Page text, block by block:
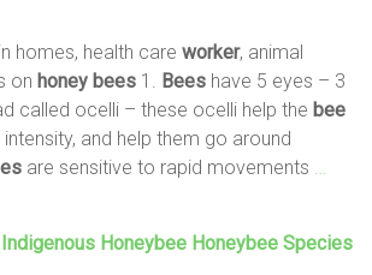
homes, health careworker, animal
on honey bees 1. Bees have 5 eyes – 3
called ocelli – these ocelli help the bee
and help them go around
are sensitive to rapid movements
Honeybee Honeybee Species